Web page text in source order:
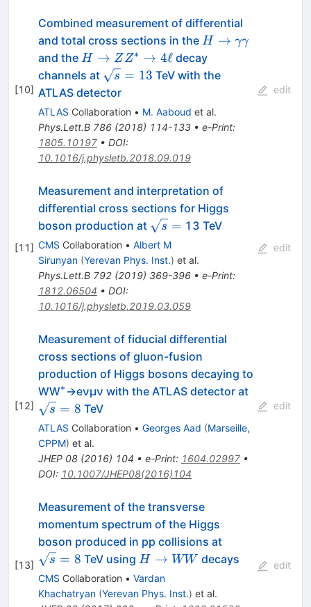
[10]
Combined measurement of differential
and total cross sections in the H
\rightarrow
\gamma
H → γγ
and the H
\rightarrow
ZZ^*
\rightarrow
4\ell
H → ZZ∗ → 4ℓdecay
channels at \sqrt{s}
= 13
s = 13 TeV with the
ATLAS detector
ATLAS Collaboration • M. Aaboud et al.
Phys.Lett.B 786(2018) 114-133• e-Print:
1805.10197• DOI:
10.1016/j.physletb.2018.09.019
edit
[11]
Measurement and interpretation of
differential cross sections for Higgs
boson production at \sqrt{s}
=
s = 13 TeV
CMS Collaboration • Albert M
Sirunyan (Yerevan Phys. Inst.) et al.
Phys.Lett.B 792(2019) 369-396• e-Print:
1812.06504 • DOI:
10.1016/j.physletb.2019.03.059
edit
[12]
Measurement of fiducial differential
cross sections of gluon-fusion
production of Higgs bosons decaying to
WW^{∗}
∗ →eνμν with the ATLAS detector at
s = 8 TeV
ATLAS Collaboration • Georges Aad (Marseille,
CPPM) et al.
JHEP 08(2016) 104 • e-Print: 1604.02997•
DOI: 10.1007/JHEP08(2016)104
edit
[13]
Measurement of the transverse
momentum spectrum of the Higgs
boson produced in pp collisions at\sqrt{s}=8
s = 8 TeV using H
\to
WW
H → WW decays
CMS Collaboration • Vardan
Khachatryan (Yerevan Phys. Inst.) et al.
edit